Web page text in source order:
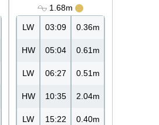
1.68m
LW 03:09 0.36m
HW 05:04 0.61m
LW 06:27 0.51m
HW 10:35 2.04m
LW 15:22 0.40m